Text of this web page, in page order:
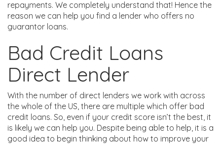
repayments. We completely understand that! Hence the
reason we can help you find a lender who offers no
guarantor loans.
Bad Credit Loans
Direct Lender
With the number of direct lenders we work with across
the whole of the US, there are multiple which offer bad
credit loans. So, even if your credit score isn’t the best, it
is likely we can help you. Despite being able to help, it is a
good idea to begin thinking about how to improve your